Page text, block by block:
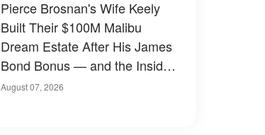
Pierce Brosnan's Wife Keely
Built Their $100M Malibu
Dream Estate After His James
Bond Bonus — and the Inside
Is Something Else — Photos
August 07, 2026